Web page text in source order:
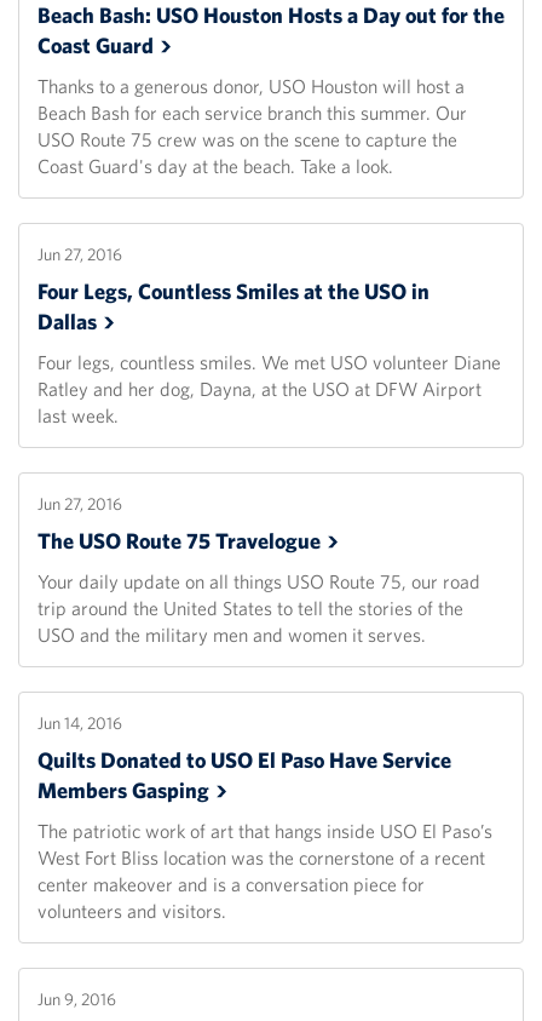
Beach Bash: USO Houston Hosts a Day out for the
CoastGuard
Thanks to a generous donor, USO Houston will host a
Beach Bash for each service branch this summer. Our
USO Route 75 crew was on the scene to capture the
Coast Guard's day at the beach. Take a look.
Jun 27, 2016
Four Legs, Countless Smiles at the USO in
Dallas
Four legs, countless smiles. We met USO volunteer Diane
Ratley and her dog, Dayna, at the USO at DFW Airport
last week.
Jun 27, 2016
The USO Route 75Travelogue
Your daily update on all things USO Route 75, our road
trip around the United States to tell the stories of the
USO and the military men and women it serves.
Jun 14, 2016
Quilts Donated to USO El Paso Have Service
MembersGasping
The patriotic work of art that hangs inside USO El Paso’s
West Fort Bliss location was the cornerstone of a recent
center makeover and is a conversation piece for
volunteers and visitors.
Jun 9, 2016